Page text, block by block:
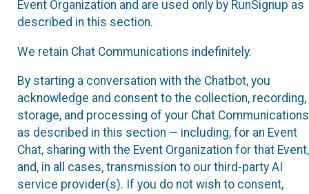
Event Organization and are used only by RunSignup as
described in this section.
We retain Chat Communications indefinitely.
By starting a conversation with the Chatbot, you
acknowledge and consent to the collection, recording,
storage, and processing of your Chat Communications
as described in this section — including, for an Event
Chat, sharing with the Event Organization for that Event,
and, in all cases, transmission to our third-party AI
service provider(s). If you do not wish to consent,